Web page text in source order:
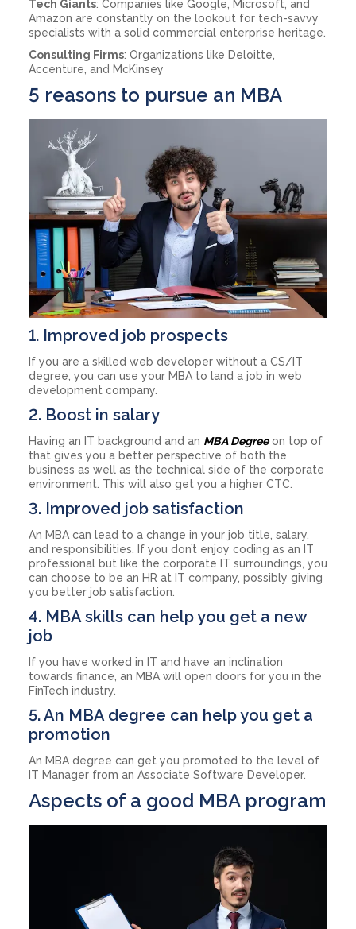
Tech Giants: Companies like Google, Microsoft, and
Amazon are constantly on the lookout for tech-savvy
specialists with a solid commercial enterprise heritage.
Consulting Firms: Organizations like Deloitte,
Accenture, and McKinsey
5 reasons to pursue an MBA
1. Improved job prospects
If you are a skilled web developer without a CS/IT
degree, you can use your MBA to land a job in web
development company.
2. Boost in salary
Having an IT background and an MBA Degreeon top of
that gives you a better perspective of both the
business as well as the technical side of the corporate
environment. This will also get you a higher CTC.
3. Improved job satisfaction
An MBA can lead to a change in your job title, salary,
and responsibilities. If you don’t enjoy coding as an IT
professional but like the corporate IT surroundings, you
can choose to be an HR at IT company, possibly giving
you better job satisfaction.
4. MBA skills can help you get a new
job
If you have worked in IT and have an inclination
towards finance, an MBA will open doors for you in the
FinTech industry.
5. An MBA degree can help you get a
promotion
An MBA degree can get you promoted to the level of
IT Manager from an Associate Software Developer.
Aspects of a good MBA program